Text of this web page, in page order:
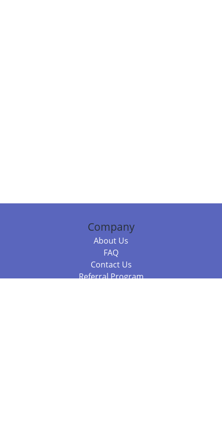
Company
About Us
FAQ
Contact Us
Referral Program